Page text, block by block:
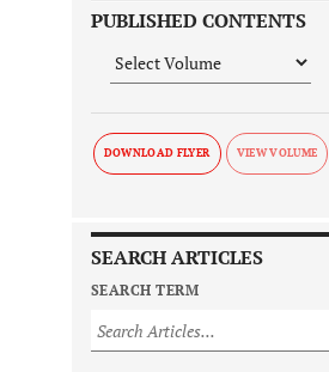
PUBLISHED CONTENTS
DOWNLOAD FLYER
SEARCH ARTICLES
SEARCH TERM